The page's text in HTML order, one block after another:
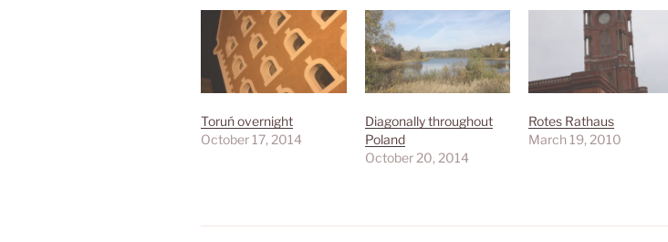
Toruń overnight
October 17, 2014
Diagonally throughout
Poland
October 20, 2014
Rotes Rathaus
March 19, 2010